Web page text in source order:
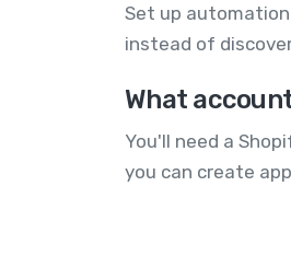
Set up
instead of
What
You'll need a
you can create